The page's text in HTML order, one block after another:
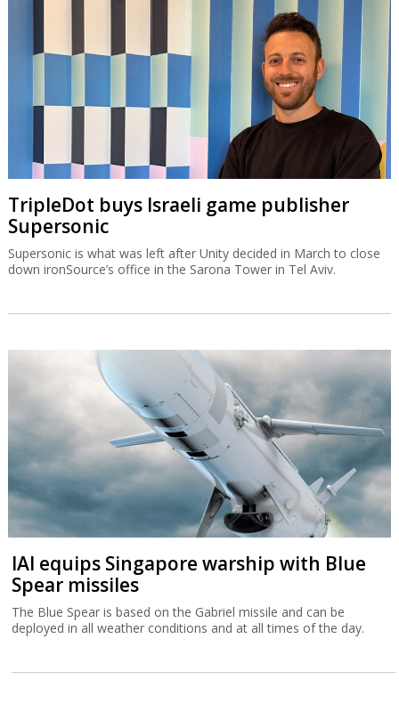
TripleDot buys Israeli game publisher
Supersonic
Supersonic is what was left after Unity decided in March to close
down ironSource’s office in the Sarona Tower in Tel Aviv.
IAI equips Singapore warship with Blue
Spear missiles
The Blue Spear is based on the Gabriel missile and can be
deployed in all weather conditions and at all times of the day.